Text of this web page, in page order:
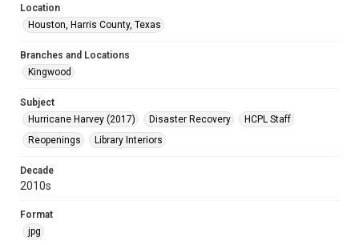
Location
Houston, Harris County, Texas
Branches and Locations
Kingwood
Subject
Hurricane Harvey (2017)
Disaster Recovery
HCPL Staff
Reopenings
Library Interiors
Decade
2010s
Format
jpg